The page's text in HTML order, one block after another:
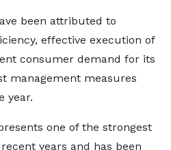
been attributed to
effective execution of
consumer demand for its
management measures
year.
one of the strongest
years and has been